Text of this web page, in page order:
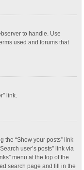
to handle. Use
used and forums that
link.
the “Show your posts” link
user’s posts” link via
menu at the top of the
search page and fill in the